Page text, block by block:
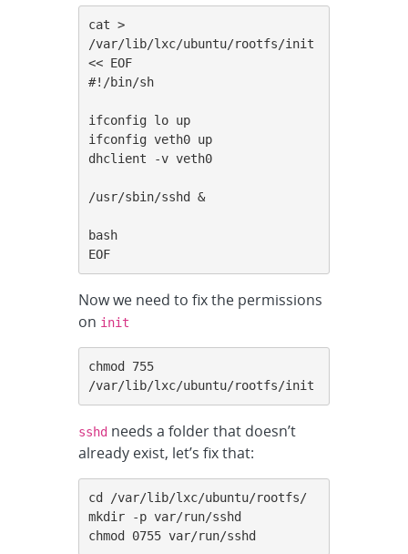
cat >
/var/lib/lxc/ubuntu/rootfs/init
<< EOF
#!/bin/sh
ifconfig lo up
ifconfig veth0 up
dhclient -v veth0
/usr/sbin/sshd &
bash
EOF
Now we need to fix the permissions
on init
chmod 755
/var/lib/lxc/ubuntu/rootfs/init
sshdneeds a folder that doesn’t
already exist, let’s fix that:
cd /var/lib/lxc/ubuntu/rootfs/
mkdir -p var/run/sshd
chmod 0755 var/run/sshd